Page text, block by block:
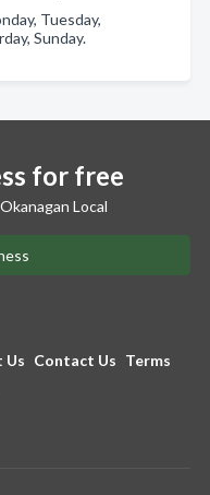
Tuesday,
Sunday.
for free
Local
Us Contact Us Terms